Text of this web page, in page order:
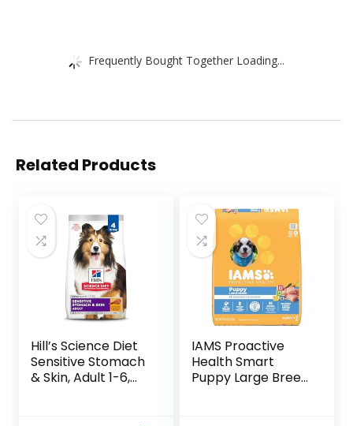
Frequently Bought Together Loading...
Related Products
Hill’s Science Diet
Sensitive Stomach
& Skin, Adult 1-6,
IAMS Proactive
Health Smart
Puppy Large Breed